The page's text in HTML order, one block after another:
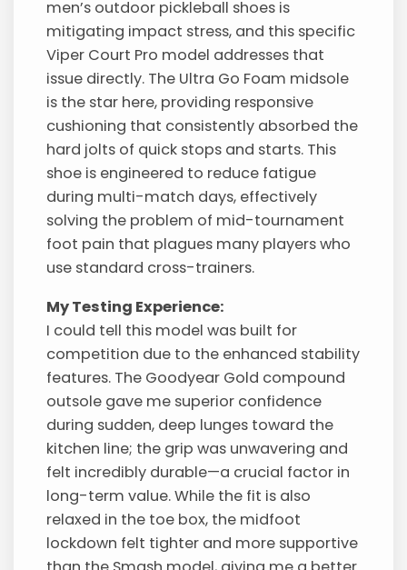
men’s outdoor pickleball shoes is
mitigating impact stress, and this specific
Viper Court Pro model addresses that
issue directly. The Ultra Go Foam midsole
is the star here, providing responsive
cushioning that consistently absorbed the
hard jolts of quick stops and starts. This
shoe is engineered to reduce fatigue
during multi-match days, effectively
solving the problem of mid-tournament
foot pain that plagues many players who
use standard cross-trainers.
My Testing Experience:
I could tell this model was built for
competition due to the enhanced stability
features. The Goodyear Gold compound
outsole gave me superior confidence
during sudden, deep lunges toward the
kitchen line; the grip was unwavering and
felt incredibly durable—a crucial factor in
long-term value. While the fit is also
relaxed in the toe box, the midfoot
lockdown felt tighter and more supportive